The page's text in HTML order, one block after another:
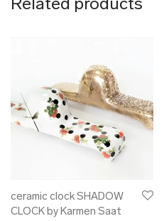
Related products
ceramic clock SHADOW
CLOCK by Karmen Saat